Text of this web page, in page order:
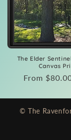
The Elder
Canvas
Regular
From
© The